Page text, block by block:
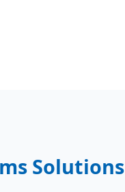
Solutions